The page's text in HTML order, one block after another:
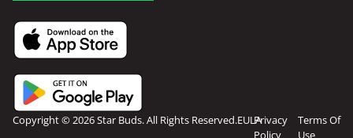
Copyright © 2026 Star Buds. All Rights Reserved.EULAPrivacy
Policy
Terms Of
Use